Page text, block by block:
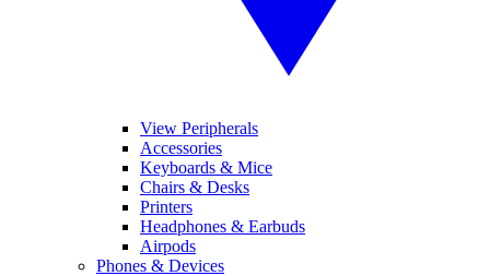
View Peripherals
Accessories
Keyboards & Mice
Chairs & Desks
Printers
Headphones & Earbuds
Airpods
Phones & Devices